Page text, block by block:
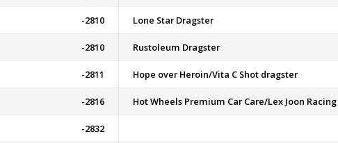
-2810 Lone Star Dragster
-2810 Rustoleum Dragster
-2811 Hope over Heroin/Vita C Shot dragster
-2816 Hot Wheels Premium Car Care/Lex Joon Racing
-2832